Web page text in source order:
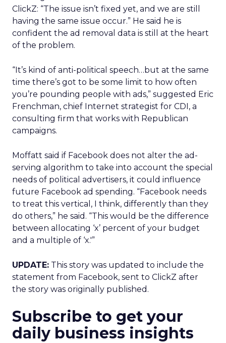
ClickZ: “The issue isn’t fixed yet, and we are still
having the same issue occur.” He said he is
confident the ad removal data is still at the heart
of the problem.
“It’s kind of anti-political speech…but at the same
time there’s got to be some limit to how often
you’re pounding people with ads,” suggested Eric
Frenchman, chief Internet strategist for CDI, a
consulting firm that works with Republican
campaigns.
Moffatt said if Facebook does not alter the ad-
serving algorithm to take into account the special
needs of political advertisers, it could influence
future Facebook ad spending. “Facebook needs
to treat this vertical, I think, differently than they
do others,” he said. “This would be the difference
between allocating ‘x’ percent of your budget
and a multiple of ‘x.'”
UPDATE: This story was updated to include the
statement from Facebook, sent to ClickZ after
the story was originally published.
Subscribe to get your
daily business insights